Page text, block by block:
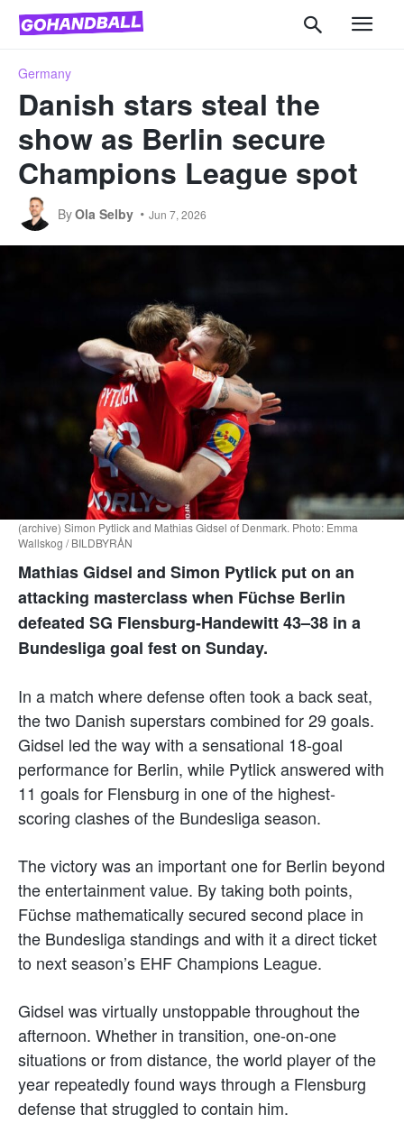
Germany
Danish stars steal the
show as Berlin secure
Champions League spot
ByOla Selby Jun 7, 2026
(archive) Simon Pytlick and Mathias Gidsel of Denmark. Photo: Emma
Wallskog / BILDBYRÅN
Mathias Gidsel and Simon Pytlick put on an
attacking masterclass when Füchse Berlin
defeated SG Flensburg-Handewitt 43–38 in a
Bundesliga goal fest on Sunday.
In a match where defense often took a back seat,
the two Danish superstars combined for 29 goals.
Gidsel led the way with a sensational 18-goal
performance for Berlin, while Pytlick answered with
11 goals for Flensburg in one of the highest-
scoring clashes of the Bundesliga season.
The victory was an important one for Berlin beyond
the entertainment value. By taking both points,
Füchse mathematically secured second place in
the Bundesliga standings and with it a direct ticket
to next season’s EHF Champions League.
Gidsel was virtually unstoppable throughout the
afternoon. Whether in transition, one-on-one
situations or from distance, the world player of the
year repeatedly found ways through a Flensburg
defense that struggled to contain him.